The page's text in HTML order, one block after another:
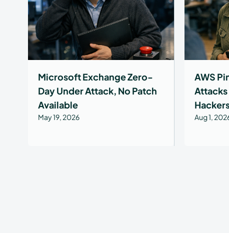
Microsoft Exchange Zero-
Day Under Attack, No Patch
Available
May 19, 2026
AWS
Attacks
Aug 1,